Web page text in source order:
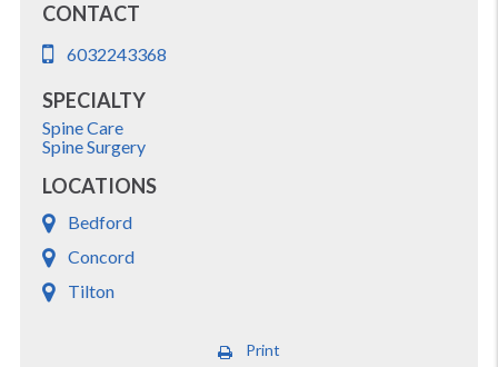
CONTACT
6032243368
SPECIALTY
Spine Care
Spine Surgery
LOCATIONS
Bedford
Concord
Tilton
Print